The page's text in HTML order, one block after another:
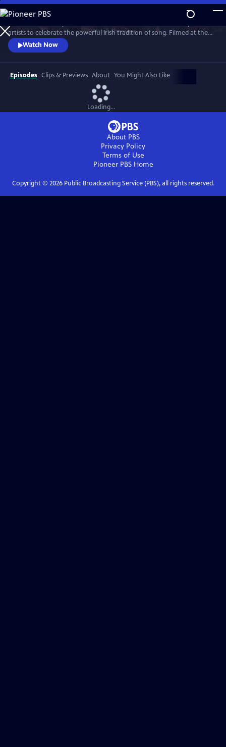
Skip
to
Main
Content
WatchPreview
artists to celebrate the powerful Irish tradition of song. Filmed at the
London Palladium, Dublin’s National Concert Hall and other, intimate
venues, the program features special guests, including David Gray,
Imelda May, Moya Brennan (of Clannad), Indigo Girls, Kate Rusby, Brian
Kennedy and more.
Watch Now
Episodes Clips & Previews About You Might Also Like
Loading...
About PBS
Privacy Policy
Terms of Use
Pioneer PBSHome
Copyright © 2026Public Broadcasting Service (PBS), all rights reserved.